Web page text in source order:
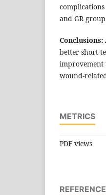
and GR
Conclusions:
better short-
improvement
wound-
METRICS
PDF views